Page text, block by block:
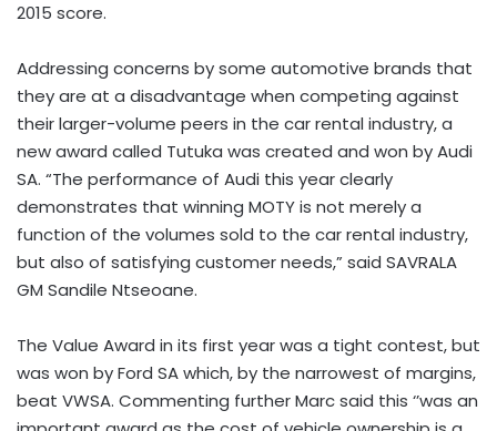
2015 score.
Addressing concerns by some automotive brands that
they are at a disadvantage when competing against
their larger-volume peers in the car rental industry, a
new award called Tutuka was created and won by Audi
SA. “The performance of Audi this year clearly
demonstrates that winning MOTY is not merely a
function of the volumes sold to the car rental industry,
but also of satisfying customer needs,” said SAVRALA
GM Sandile Ntseoane.
The Value Award in its first year was a tight contest, but
was won by Ford SA which, by the narrowest of margins,
beat VWSA. Commenting further Marc said this ‘’was an